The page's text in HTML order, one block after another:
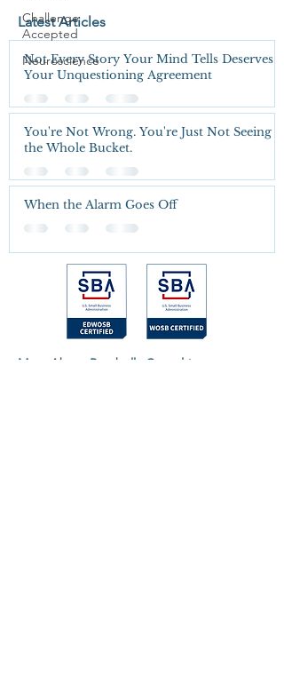
Challenge
Accepted
Neuroscience
Latest Articles
Not Every Story Your Mind Tells Deserves
Your Unquestioning Agreement
You're Not Wrong. You're Just Not Seeing
the Whole Bucket.
When the Alarm Goes Off
More About Rosabella Consulting